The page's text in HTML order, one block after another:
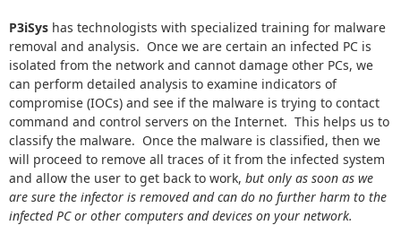
P3iSys has technologists with specialized training for malware
removal and analysis. Once we are certain an infected PC is
isolated from the network and cannot damage other PCs, we
can perform detailed analysis to examine indicators of
compromise (IOCs) and see if the malware is trying to contact
command and control servers on the Internet. This helps us to
classify the malware. Once the malware is classified, then we
will proceed to remove all traces of it from the infected system
and allow the user to get back to work, but only as soon as we
are sure the infector is removed and can do no further harm to the
infected PC or other computers and devices on your network.